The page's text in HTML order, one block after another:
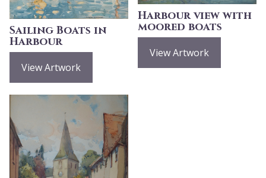
Sailing Boats in
Harbour
View Artwork
Harbour view with
moored boats
View Artwork